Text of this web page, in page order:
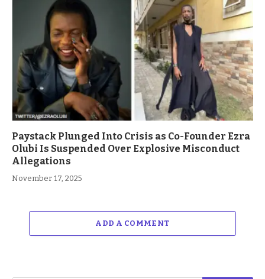
Paystack Plunged Into Crisis as Co-Founder Ezra
Olubi Is Suspended Over Explosive Misconduct
Allegations
November 17, 2025
ADD A COMMENT